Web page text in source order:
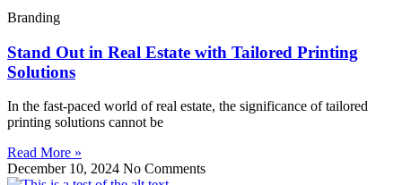
Branding
Stand Out in Real Estate with Tailored Printing
Solutions
In the fast-paced world of real estate, the significance of tailored
printing solutions cannot be
Read More »
December 10, 2024 No Comments